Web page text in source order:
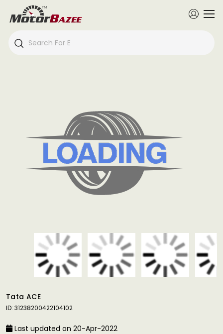
Tata ACE
ID: 31238200422104102
Last updated on 20-Apr-2022